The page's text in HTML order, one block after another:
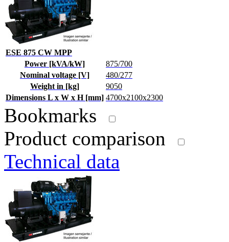
ESE 875 CW MPP
Power [kVA/kW]
875/700
Nominal voltage [V]
480/277
Weight in [kg]
9050
Dimensions L x W x H [mm] 4700x2100x2300
Bookmarks
Product comparison
Technical data